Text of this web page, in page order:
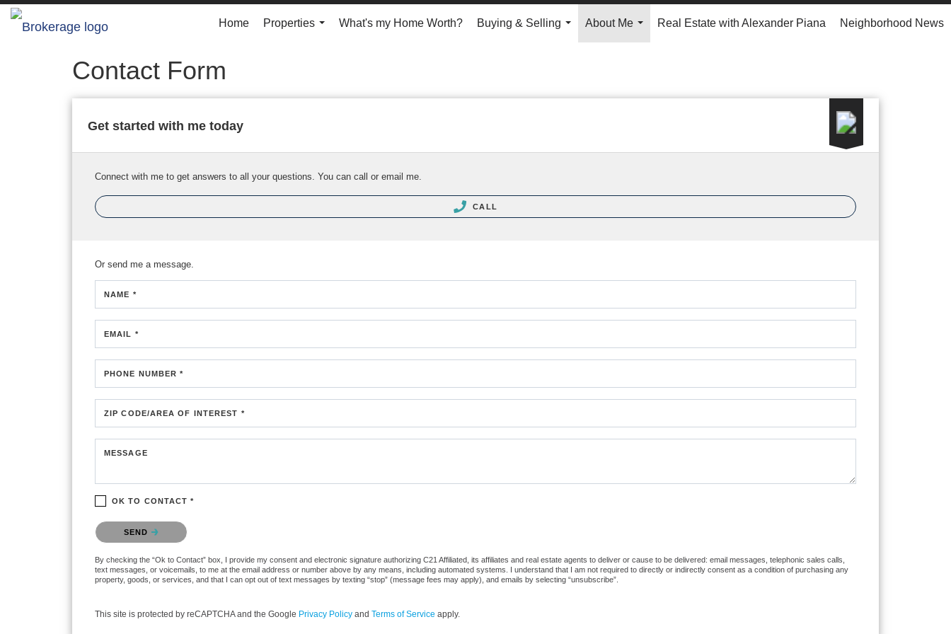
Home
Properties
What's my Home Worth?
Buying & Selling
About Me
...
Real Estate with Alexander Piana Neighborhood News
Contact Form
Get started with me today
Connect with me to get answers to all your questions. You can call or email me.
CALL
Or send me a message.
NAME *
EMAIL *
PHONE NUMBER *
ZIP CODE/AREA OF INTEREST *
MESSAGE
OK TO CONTACT *
Please confirm that you are not a robot.
SEND
By checking the “Ok to Contact” box, I provide my consent and electronic signature authorizing C21 Affiliated, its affiliates and real estate agents to deliver or cause to be delivered: email messages, telephonic sales calls,
text messages, or voicemails, to me at the email address or number above by any means, including automated systems. I understand that I am not required to directly or indirectly consent as a condition of purchasing any
property, goods, or services, and that I can opt out of text messages by texting “stop” (message fees may apply), and emails by selecting “unsubscribe”.
This site is protected by reCAPTCHA and the Google Privacy Policy and Terms of Service apply.